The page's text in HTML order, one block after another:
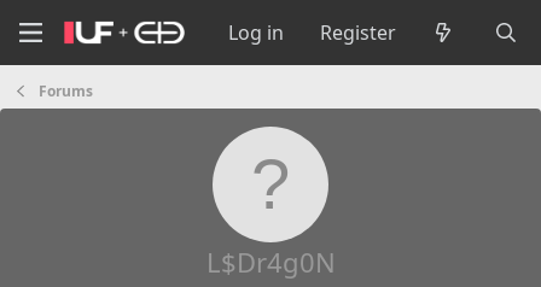
Log in Register
Forums
L$Dr4g0N